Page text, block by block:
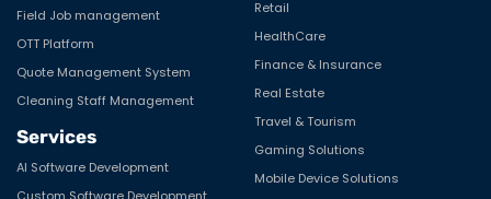
Field Job management
OTT Platform
Quote Management System
Cleaning Staff Management
Services
AI Software Development
Custom Software Development
Retail
HealthCare
Finance & Insurance
Real Estate
Travel & Tourism
Gaming Solutions
Mobile Device Solutions